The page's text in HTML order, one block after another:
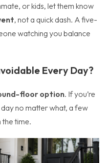
or kids, let them know
, not a quick dash. A five-
watching you balance
Every Day?
floor option. If you’re
no matter what, a few
time.